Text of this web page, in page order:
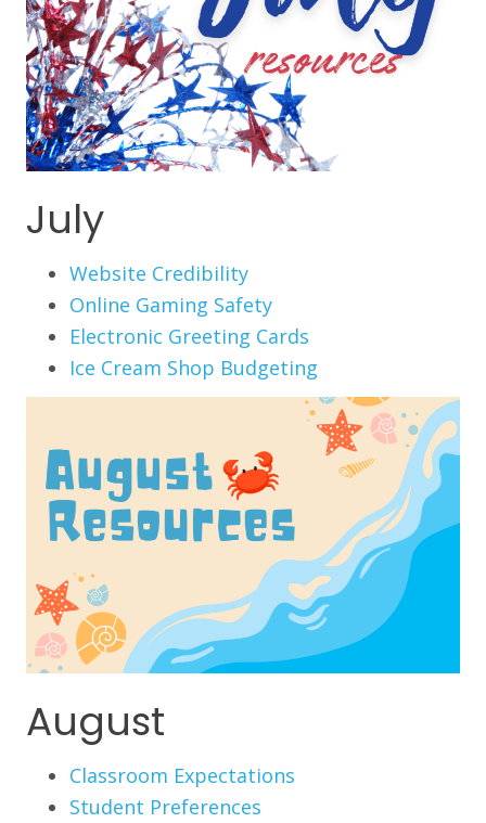
July
Website Credibility
Online Gaming Safety
Electronic Greeting Cards
Ice Cream Shop Budgeting
August
Classroom Expectations
Student Preferences